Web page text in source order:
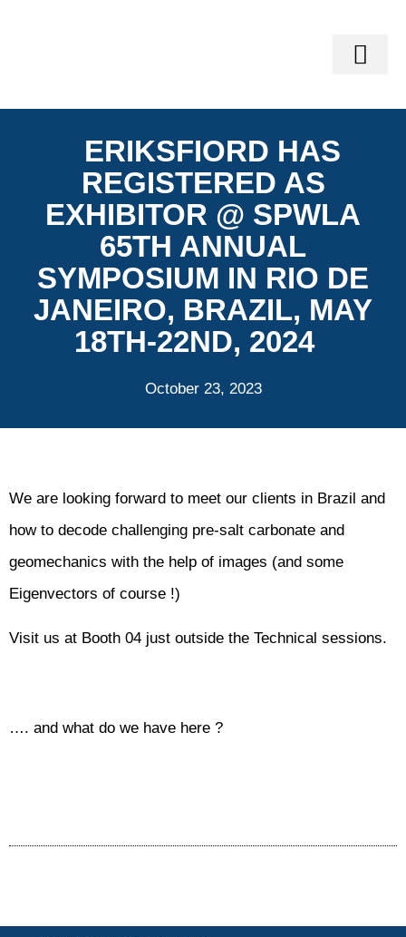
ERIKSFIORD HAS
REGISTERED AS
EXHIBITOR @ SPWLA
65TH ANNUAL
SYMPOSIUM IN RIO DE
JANEIRO, BRAZIL, MAY
18TH-22ND, 2024
October 23, 2023
We are looking forward to meet our clients in Brazil and
how to decode challenging pre-salt carbonate and
geomechanics with the help of images (and some
Eigenvectors of course !)
Visit us at Booth 04 just outside the Technical sessions.
…. and what do we have here ?